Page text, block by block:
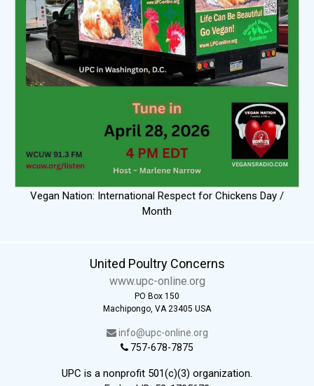
Vegan Nation: International Respect for Chickens Day /
Month
United Poultry Concerns
www.upc-online.org
PO Box 150
Machipongo, VA 23405 USA
info@upc-online.org
757-678-7875
UPC is a nonprofit 501(c)(3) organization.